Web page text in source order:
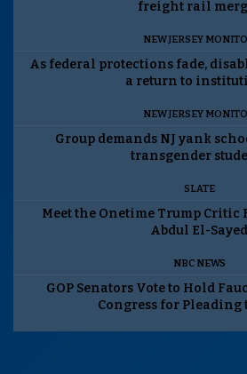
freight rail
NEW JERSEY
As federal protections fade,
a return to
NEW JERSEY
Group demands NJ yank
transgender
SLATE
Meet the Onetime Trump
Abdul El-Sayed
NBC NEWS
GOP Senators Vote to Hold
Congress for Pleading